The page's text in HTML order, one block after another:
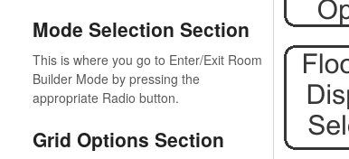
Mode Selection Section
This is where you go to Enter/Exit Room
Builder Mode by pressing the
appropriate Radio button.
Grid Options Section